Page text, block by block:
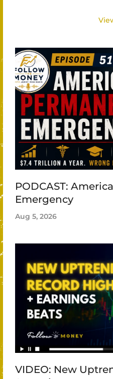
PODCAST:
Emergency
Aug 5, 2026
VIDEO: New